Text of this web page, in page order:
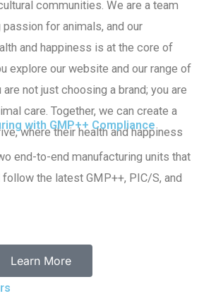
communities. We are a team
for animals, and our
and happiness is at the core of
explore our website and our range of
not just choosing a brand; you are
care. Together, we can create a
where their health and happiness
with GMP++ Compliance
end-to-end manufacturing units that
the latest GMP++, PIC/S, and
Learn More